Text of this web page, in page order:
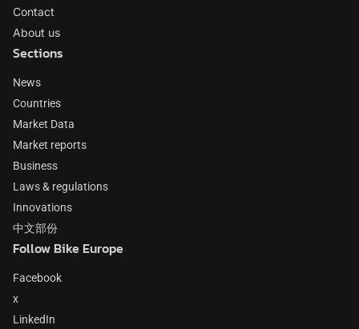
Contact
About us
Sections
News
Countries
Market Data
Market reports
Business
Laws & regulations
Innovations
中文部份
Follow Bike Europe
Facebook
x
LinkedIn